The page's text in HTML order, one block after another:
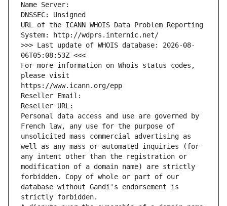
Name Server:
DNSSEC: Unsigned
URL of the ICANN WHOIS Data Problem Reporting
System: http://wdprs.internic.net/
>>> Last update of WHOIS database: 2026-08-
06T05:08:53Z <<<
For more information on Whois status codes,
please visit
https://www.icann.org/epp
Reseller Email:
Reseller URL:
Personal data access and use are governed by
French law, any use for the purpose of
unsolicited mass commercial advertising as
well as any mass or automated inquiries (for
any intent other than the registration or
modification of a domain name) are strictly
forbidden. Copy of whole or part of our
database without Gandi's endorsement is
strictly forbidden.